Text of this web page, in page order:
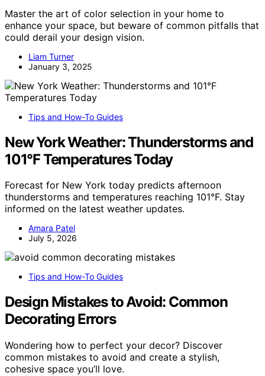
Master the art of color selection in your home to
enhance your space, but beware of common pitfalls that
could derail your design vision.
Liam Turner
January 3, 2025
Tips and How-To Guides
New York Weather: Thunderstorms and
101°F Temperatures Today
Forecast for New York today predicts afternoon
thunderstorms and temperatures reaching 101°F. Stay
informed on the latest weather updates.
Amara Patel
July 5, 2026
Tips and How-To Guides
Design Mistakes to Avoid: Common
Decorating Errors
Wondering how to perfect your decor? Discover
common mistakes to avoid and create a stylish,
cohesive space you’ll love.